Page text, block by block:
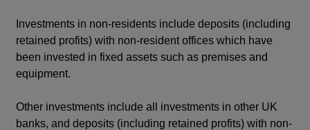
Investments in non-residents include deposits (including
retained profits) with non-resident offices which have
been invested in fixed assets such as premises and
equipment.
Other investments include all investments in other UK
banks, and deposits (including retained profits) with non-